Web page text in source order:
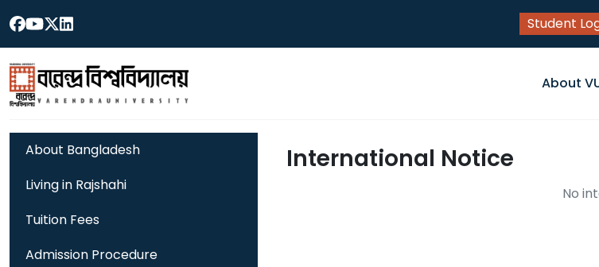
Student
About
About Bangladesh
Living in Rajshahi
Tuition Fees
Admission Procedure
International Notice
No